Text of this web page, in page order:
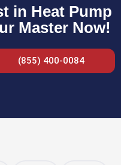
in Heat Pump
Master Now!
(855) 400-0084